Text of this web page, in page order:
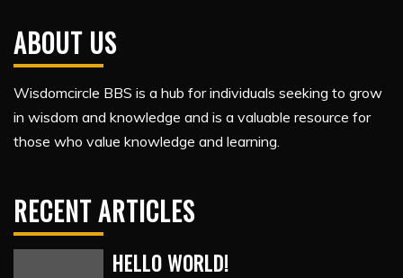
ABOUT US
Wisdomcircle BBS is a hub for individuals seeking to grow
in wisdom and knowledge and is a valuable resource for
those who value knowledge and learning.
RECENT ARTICLES
HELLO WORLD!